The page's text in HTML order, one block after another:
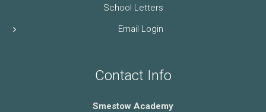
School Letters
Email Login
Contact Info
Smestow Academy